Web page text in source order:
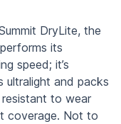
DryLite, the
its
speed; it’s
ultralight and packs
to wear
coverage. Not to